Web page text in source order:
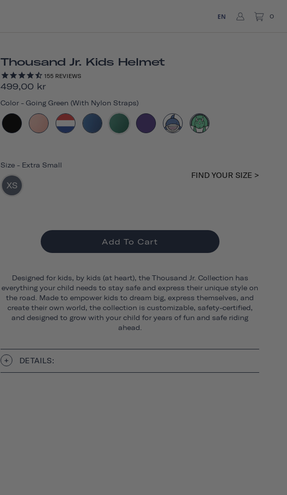
EN 0
Thousand Jr. Kids Helmet
155 REVIEWS
499,00 kr
Color - Going Green (with Nylon Straps)
Size - Extra Small
XS
FIND YOUR SIZE >
Add To Cart
Designed for kids, by kids (at heart), the Thousand Jr. Collection has
everything your child needs to stay safe and express their unique style on
the road. Made to empower kids to dream big, express themselves, and
create their own world, the collection is customizable, safety-certified,
and designed to grow with your child for years of fun and safe riding
ahead.
DETAILS: